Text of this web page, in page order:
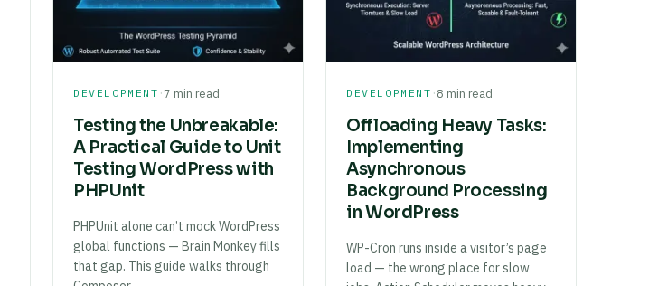
DEVELOPMENT ·7 min read
Testing the Unbreakable:
A Practical Guide to Unit
Testing WordPress with
PHPUnit
PHPUnit alone can’t mock WordPress
global functions — Brain Monkey fills
that gap. This guide walks through
DEVELOPMENT ·8 min read
Offloading Heavy Tasks:
Implementing
Asynchronous
Background Processing
in WordPress
WP-Cron runs inside a visitor’s page
load — the wrong place for slow